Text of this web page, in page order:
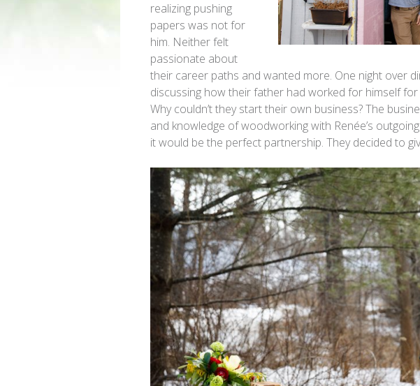
realizing pushing
papers was not for
him. Neither felt
passionate about
their career paths and wanted more. One night over
discussing how their father had worked for himself
Why couldn’t they start their own business? The
and knowledge of woodworking with Renée’s
it would be the perfect partnership. They decided to